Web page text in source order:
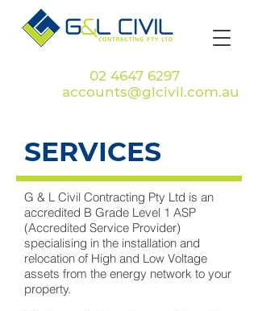
02 4647 6297
accounts@glcivil.com.au
SERVICES
G & L Civil Contracting Pty Ltd is an
accredited B Grade Level 1 ASP
(Accredited Service Provider)
specialising in the installation and
relocation of High and Low Voltage
assets from the energy network to your
property.